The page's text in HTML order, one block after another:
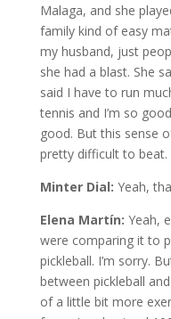
Malaga, and she
family kind of easy
my husband, just
she had a blast. She
said I have to run
tennis and I’m so
good. But this sense
pretty difficult to beat.
Minter Dial: Yeah,
Elena Martín: Yeah,
were comparing it to
pickleball. I’m sorry.
between pickleball
of a little bit more